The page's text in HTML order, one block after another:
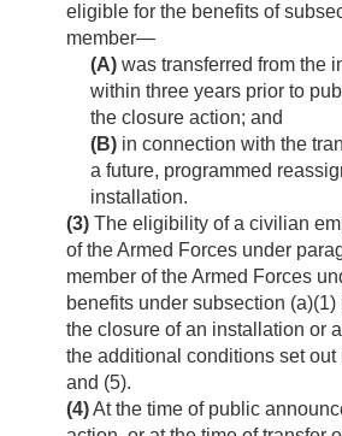
eligible for the benefits of
member—
(A) was transferred from the
within three years prior to
the closure action; and
(B) in connection with the
a future, programmed
installation.
(3) The eligibility of a civilian
of the Armed Forces under
member of the Armed Forces
benefits under subsection
the closure of an installation or
the additional conditions set out
and (5).
(4)At the time of public